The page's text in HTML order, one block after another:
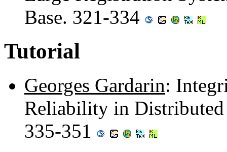
Base. 321-334
Tutorial
Georges Gardarin:
Reliability in Distributed
335-351